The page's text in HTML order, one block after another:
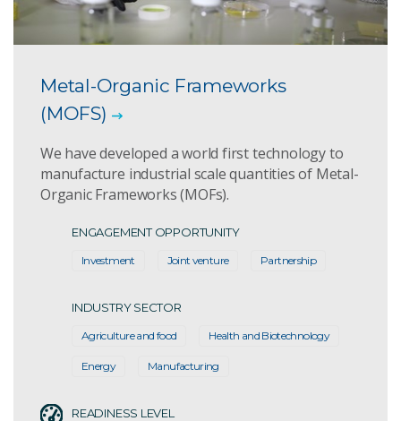
Metal-Organic Frameworks
(MOFS)
We have developed a world first technology to
manufacture industrial scale quantities of Metal-
Organic Frameworks (MOFs).
ENGAGEMENT OPPORTUNITY
Investment Joint venture Partnership
INDUSTRY SECTOR
Agriculture and food Health and Biotechnology
Energy Manufacturing
READINESS LEVEL